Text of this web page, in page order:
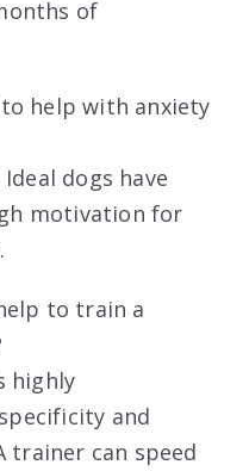
of
help with anxiety
dogs have
motivation for
to train a
highly
and
trainer can speed